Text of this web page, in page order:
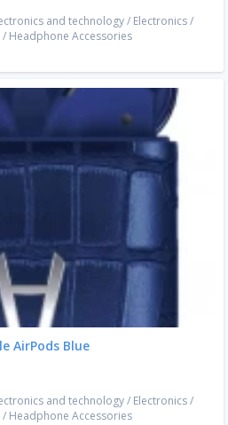
and technology/ Electronics/
/ Headphone Accessories
AirPods Blue
and technology/ Electronics/
/ Headphone Accessories